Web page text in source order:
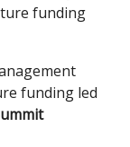
funding
funding led